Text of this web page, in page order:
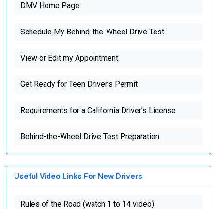
DMV Home Page
Schedule My Behind-the-Wheel Drive Test
View or Edit my Appointment
Get Ready for Teen Driver’s Permit
Requirements for a California Driver’s License
Behind-the-Wheel Drive Test Preparation
Useful Video Links For New Drivers
Rules of the Road (watch 1 to 14 video)